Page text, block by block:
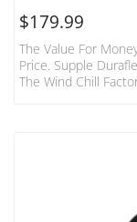
$179.99
The Value For
Price. Supple
The Wind Chill